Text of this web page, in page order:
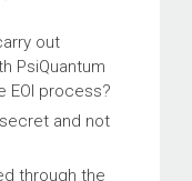
out
PsiQuantum
EOI process?
and not
through the